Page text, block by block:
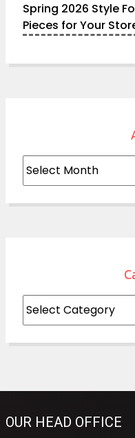
Spring 2026 Style
Pieces for Your
Archives
Categories
OUR HEAD OFFICE